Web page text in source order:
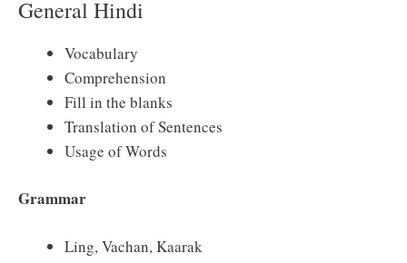
General Hindi
Vocabulary
Comprehension
Fill in the blanks
Translation of Sentences
Usage of Words
Grammar
Ling, Vachan, Kaarak